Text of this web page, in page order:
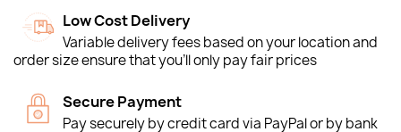
Low Cost Delivery
Variable delivery fees based on your location and
order size ensure that you'll only pay fair prices
Secure Payment
Pay securely by credit card via PayPal or by bank